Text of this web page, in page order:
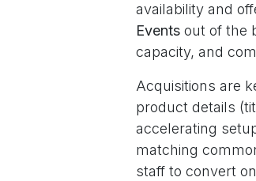
availability and
Events out of the
capacity, and
Acquisitions are
product details
accelerating
matching
staff to convert